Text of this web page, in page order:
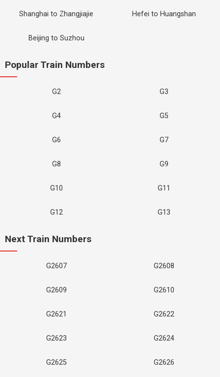
Shanghai to Zhangjiajie Hefei to Huangshan
Beijing to Suzhou
Popular Train Numbers
G2 G3
G4 G5
G6 G7
G8 G9
G10 G11
G12 G13
Next Train Numbers
G2607 G2608
G2609 G2610
G2621 G2622
G2623 G2624
G2625 G2626